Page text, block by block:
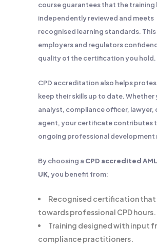
course guarantees that the training
independently reviewed and meets
recognised learning standards. This
employers and regulators
quality of the certification you hold.
CPD accreditation also helps
keep their skills up to date. Whether
analyst, compliance officer, lawyer,
agent, your certificate contributes
ongoing professional development
By choosing a CPD accredited
UK, you benefit from:
Recognised certification
towards professional CPD hours.
Training designed with input
compliance practitioners.